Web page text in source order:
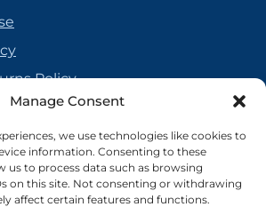
Manage Consent
we use technologies like cookies to
information. Consenting to these
us to process data such as browsing
on this site. Not consenting or withdrawing
affect certain features and functions.
Policy
Policy